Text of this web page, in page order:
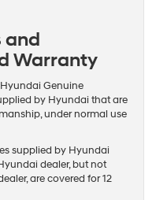
and
Warranty
Genuine
by Hyundai that are
under normal use
supplied by Hyundai
dealer, but not
are covered for 12